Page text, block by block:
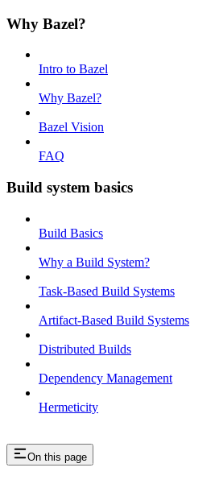
Why Bazel?
Intro to Bazel
Why Bazel?
Bazel Vision
FAQ
Build system basics
Build Basics
Why a Build System?
Task-Based Build Systems
Artifact-Based Build Systems
Distributed Builds
Dependency Management
Hermeticity
On this page